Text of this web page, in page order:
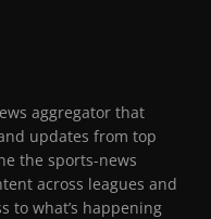
aggregator that
updates from top
the sports-news
across leagues and
to what’s happening